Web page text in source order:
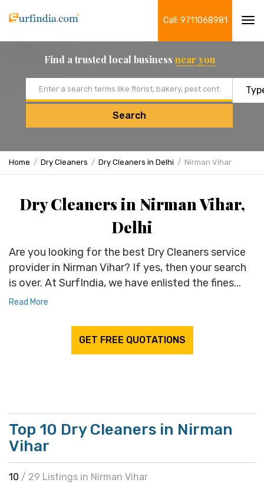
Call: 9711068981
Find a trusted local business near you
Search
Home Dry Cleaners Dry Cleaners in Delhi Nirman Vihar
Dry Cleaners in Nirman Vihar,
Delhi
Are you looking for the best Dry Cleaners service
provider in Nirman Vihar? If yes, then your search
is over. At SurfIndia, we have enlisted the fines...
Read More
GET FREE QUOTATIONS
Top 10 Dry Cleaners in Nirman
Vihar
10 / 29 Listings in Nirman Vihar